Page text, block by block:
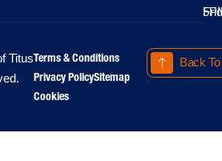
TitusTerms & Conditions
Privacy PolicySitemap
Cookies
Back To